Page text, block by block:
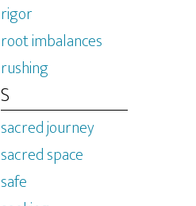
rigor
root imbalances
rushing
S
sacred journey
sacred space
safe